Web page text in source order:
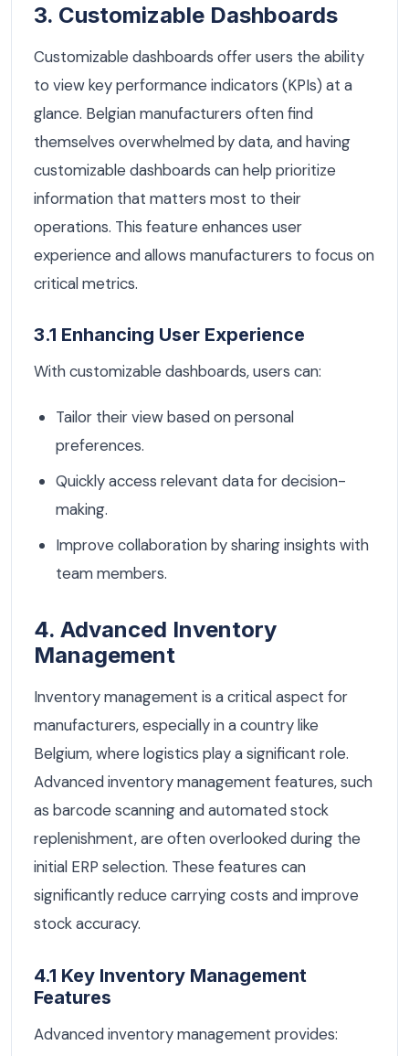
3. Customizable Dashboards
Customizable dashboards offer users the ability
to view key performance indicators (KPIs) at a
glance. Belgian manufacturers often find
themselves overwhelmed by data, and having
customizable dashboards can help prioritize
information that matters most to their
operations. This feature enhances user
experience and allows manufacturers to focus on
critical metrics.
3.1 Enhancing User Experience
With customizable dashboards, users can:
Tailor their view based on personal
preferences.
Quickly access relevant data for decision-
making.
Improve collaboration by sharing insights with
team members.
4. Advanced Inventory
Management
Inventory management is a critical aspect for
manufacturers, especially in a country like
Belgium, where logistics play a significant role.
Advanced inventory management features, such
as barcode scanning and automated stock
replenishment, are often overlooked during the
initial ERP selection. These features can
significantly reduce carrying costs and improve
stock accuracy.
4.1 Key Inventory Management
Features
Advanced inventory management provides: